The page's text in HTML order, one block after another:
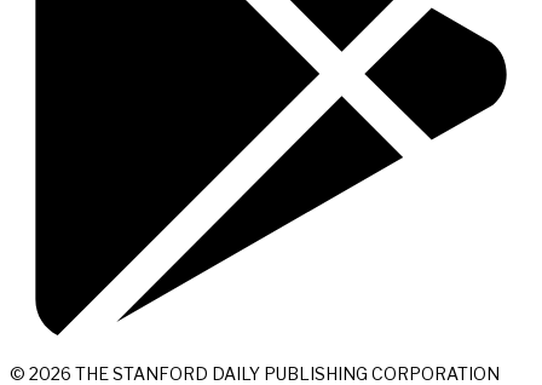
© 2026 THE STANFORD DAILY PUBLISHING CORPORATION